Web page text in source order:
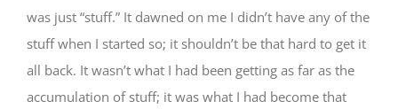
was just “stuff.” It dawned on me I didn’t have any of the
stuff when I started so; it shouldn’t be that hard to get it
all back. It wasn’t what I had been getting as far as the
accumulation of stuff; it was what I had become that